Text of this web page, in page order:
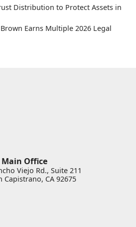
Distribution to Protect Assets in
Earns Multiple 2026 Legal
Main Office
Viejo Rd., Suite 211
Capistrano, CA 92675